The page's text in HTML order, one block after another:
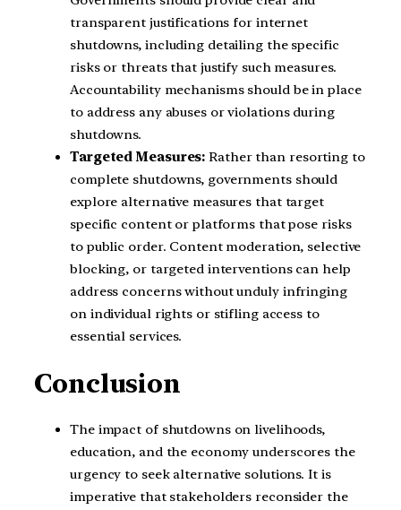
transparent justifications for internet
shutdowns, including detailing the specific
risks or threats that justify such measures.
Accountability mechanisms should be in place
to address any abuses or violations during
shutdowns.
Targeted Measures: Rather than resorting to
complete shutdowns, governments should
explore alternative measures that target
specific content or platforms that pose risks
to public order. Content moderation, selective
blocking, or targeted interventions can help
address concerns without unduly infringing
on individual rights or stifling access to
essential services.
Conclusion
The impact of shutdowns on livelihoods,
education, and the economy underscores the
urgency to seek alternative solutions. It is
imperative that stakeholders reconsider the